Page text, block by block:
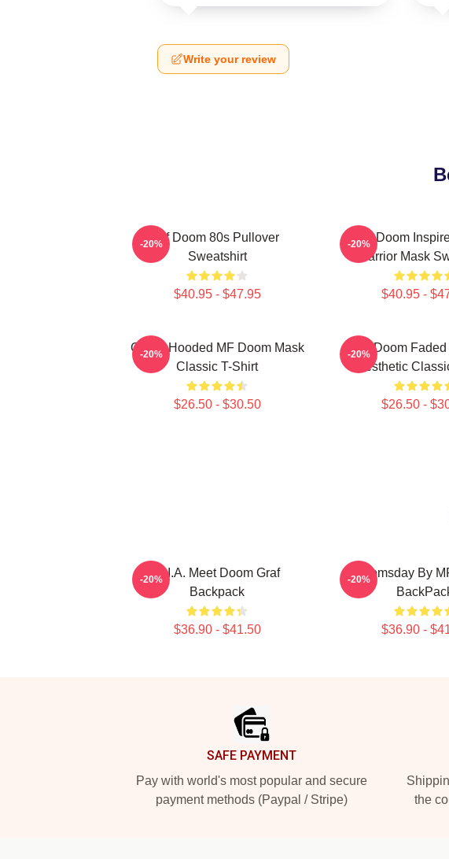
Write your review
Mf Doom 80s Pullover
Sweatshirt
$40.95 - $47.95
-20%
MF Doom
Warrior Mask
$40.95 -
-20%
Green Hooded MF Doom Mask
Classic T-Shirt
$26.50 - $30.50
-20%
Mf Doom
Aesthetic
$26.50 -
-20%
M.I.A. Meet Doom Graf
Backpack
$36.90 - $41.50
-20%
Doomsday By
$36.90 -
-20%
SAFE PAYMENT
Pay with world's most popular and secure
payment methods (Paypal / Stripe)
the